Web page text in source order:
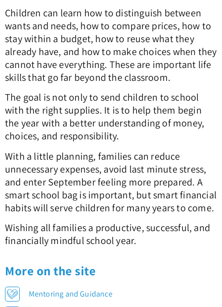
More on the site
Mentoring and Guidance
Children can learn how to distinguish between
wants and needs, how to compare prices, how to
stay within a budget, how to reuse what they
already have, and how to make choices when they
cannot have everything. These are important life
skills that go far beyond the classroom.
The goal is not only to send children to school
with the right supplies. It is to help them begin
the year with a better understanding of money,
choices, and responsibility.
With a little planning, families can reduce
unnecessary expenses, avoid last minute stress,
and enter September feeling more prepared. A
smart school bag is important, but smart financial
habits will serve children for many years to come.
Wishing all families a productive, successful, and
financially mindful school year.